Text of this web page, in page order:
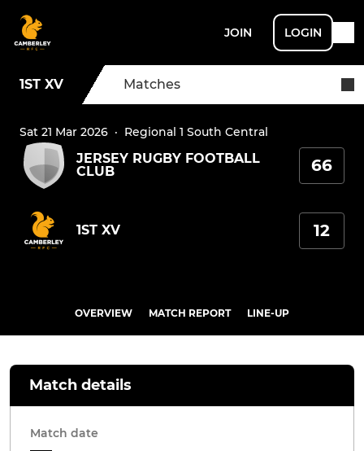
JOIN LOGIN
1ST XV Matches
Sat 21 Mar 2026 · Regional 1 South Central
JERSEY RUGBY FOOTBALL
CLUB
66
1ST XV 12
OVERVIEW MATCH REPORT LINE-UP
Match details
Match date